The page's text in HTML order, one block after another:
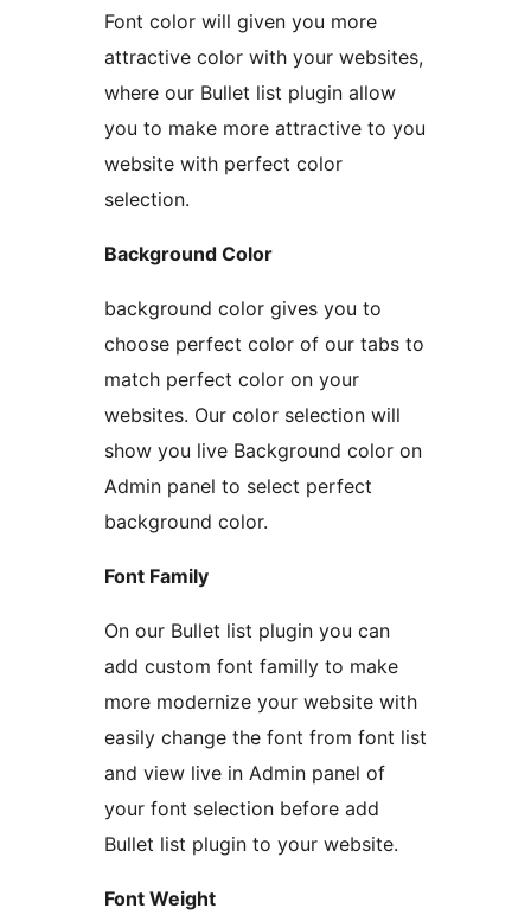
Font color will given you more
attractive color with your websites,
where our Bullet list plugin allow
you to make more attractive to you
website with perfect color
selection.
Background Color
background color gives you to
choose perfect color of our tabs to
match perfect color on your
websites. Our color selection will
show you live Background color on
Admin panel to select perfect
background color.
Font Family
On our Bullet list plugin you can
add custom font familly to make
more modernize your website with
easily change the font from font list
and view live in Admin panel of
your font selection before add
Bullet list plugin to your website.
Font Weight